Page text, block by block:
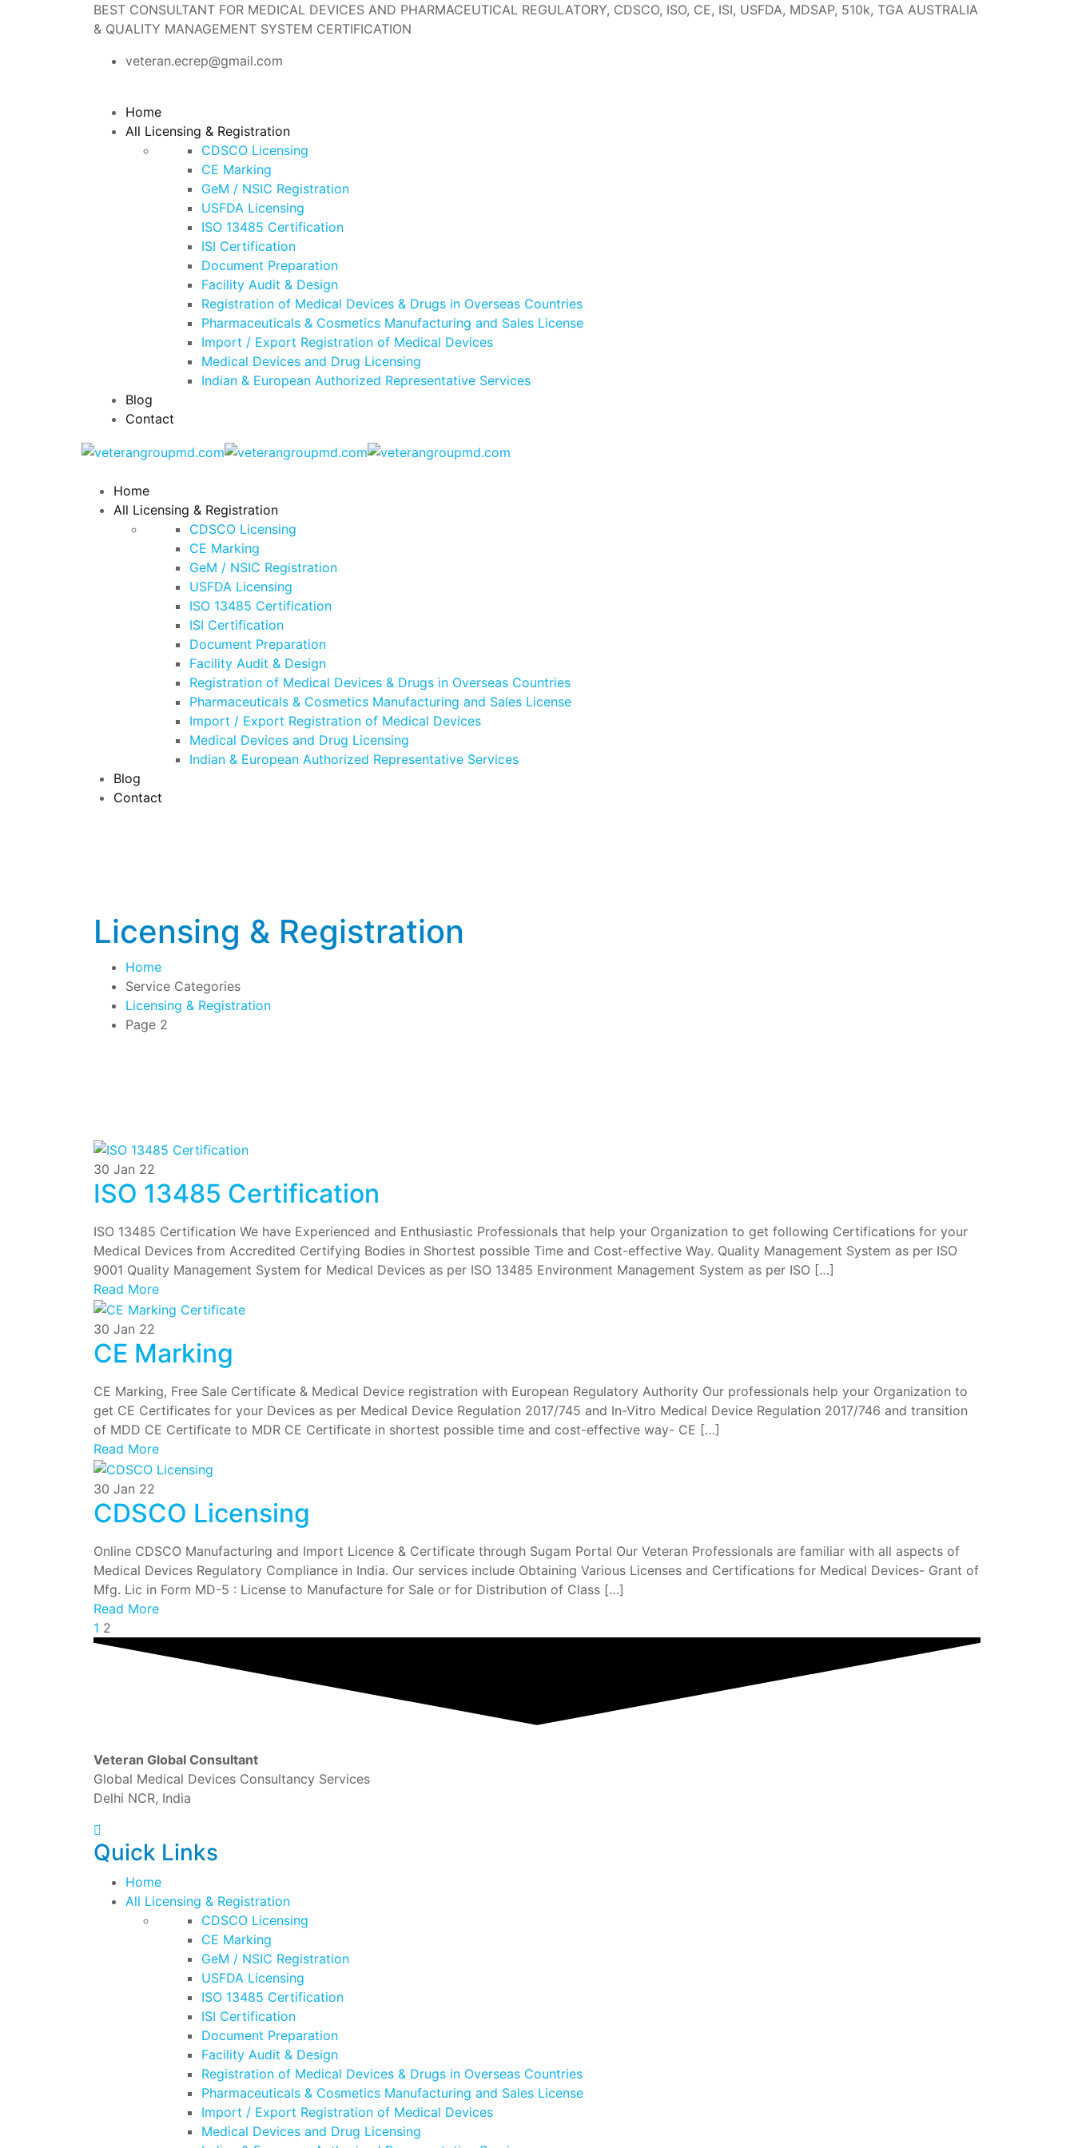
BEST CONSULTANT FOR MEDICAL DEVICES AND PHARMACEUTICAL REGULATORY, CDSCO, ISO, CE, ISI, USFDA, MDSAP, 510k, TGA AUSTRALIA
& QUALITY MANAGEMENT SYSTEM CERTIFICATION
veteran.ecrep@gmail.com
Home
All Licensing & Registration
CDSCO Licensing
CE Marking
GeM / NSIC Registration
USFDA Licensing
ISO 13485 Certification
ISI Certification
Document Preparation
Facility Audit & Design
Registration of Medical Devices & Drugs in Overseas Countries
Pharmaceuticals & Cosmetics Manufacturing and Sales License
Import / Export Registration of Medical Devices
Medical Devices and Drug Licensing
Indian & European Authorized Representative Services
Blog
Contact
Home
All Licensing & Registration
CDSCO Licensing
CE Marking
GeM / NSIC Registration
USFDA Licensing
ISO 13485 Certification
ISI Certification
Document Preparation
Facility Audit & Design
Registration of Medical Devices & Drugs in Overseas Countries
Pharmaceuticals & Cosmetics Manufacturing and Sales License
Import / Export Registration of Medical Devices
Medical Devices and Drug Licensing
Indian & European Authorized Representative Services
Blog
Contact
Licensing & Registration
Home
Service Categories
Licensing & Registration
Page 2
30 Jan 22
ISO 13485 Certification
ISO 13485 Certification We have Experienced and Enthusiastic Professionals that help your Organization to get following Certifications for your
Medical Devices from Accredited Certifying Bodies in Shortest possible Time and Cost-effective Way. Quality Management System as per ISO
9001 Quality Management System for Medical Devices as per ISO 13485 Environment Management System as per ISO […]
Read More
30 Jan 22
CE Marking
CE Marking, Free Sale Certificate & Medical Device registration with European Regulatory Authority Our professionals help your Organization to
get CE Certificates for your Devices as per Medical Device Regulation 2017/745 and In-Vitro Medical Device Regulation 2017/746 and transition
of MDD CE Certificate to MDR CE Certificate in shortest possible time and cost-effective way- CE […]
Read More
30 Jan 22
CDSCO Licensing
Online CDSCO Manufacturing and Import Licence & Certificate through Sugam Portal Our Veteran Professionals are familiar with all aspects of
Medical Devices Regulatory Compliance in India. Our services include Obtaining Various Licenses and Certifications for Medical Devices- Grant of
Mfg. Lic in Form MD-5 : License to Manufacture for Sale or for Distribution of Class […]
Read More
1 2
Veteran Global Consultant
Global Medical Devices Consultancy Services
Delhi NCR, India
Quick Links
Home
All Licensing & Registration
CDSCO Licensing
CE Marking
GeM / NSIC Registration
USFDA Licensing
ISO 13485 Certification
ISI Certification
Document Preparation
Facility Audit & Design
Registration of Medical Devices & Drugs in Overseas Countries
Pharmaceuticals & Cosmetics Manufacturing and Sales License
Import / Export Registration of Medical Devices
Medical Devices and Drug Licensing